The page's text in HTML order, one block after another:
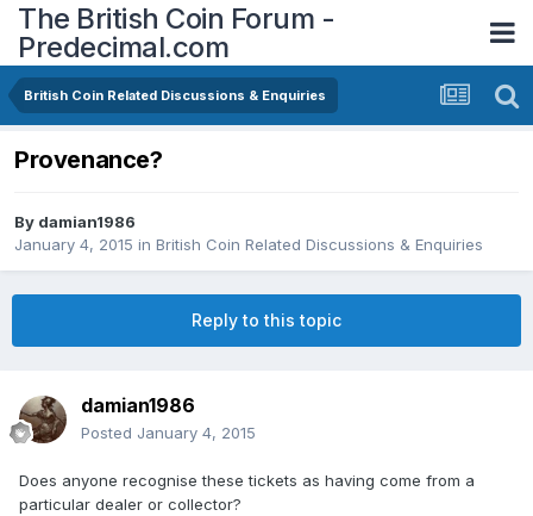
The British Coin Forum -
Predecimal.com
British Coin Related Discussions & Enquiries
Provenance?
By damian1986
January 4, 2015 in British Coin Related Discussions & Enquiries
Reply to this topic
damian1986
Posted January 4, 2015
Does anyone recognise these tickets as having come from a
particular dealer or collector?